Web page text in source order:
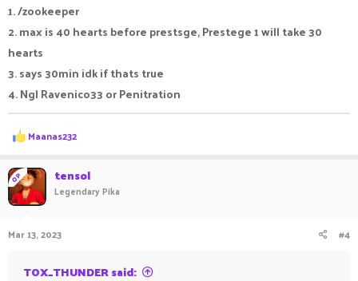
1. /zookeeper
2. max is 40 hearts before prestsge, Prestege 1 will take 30
hearts
3. says 30min idk if thats true
4. Ngl Ravenico33 or Penitration
R
e
c
t
i
o
s
Maanas232
OP tensol
Legendary Pika
Mar 13, 2023 #4
TOX_THUNDER said: